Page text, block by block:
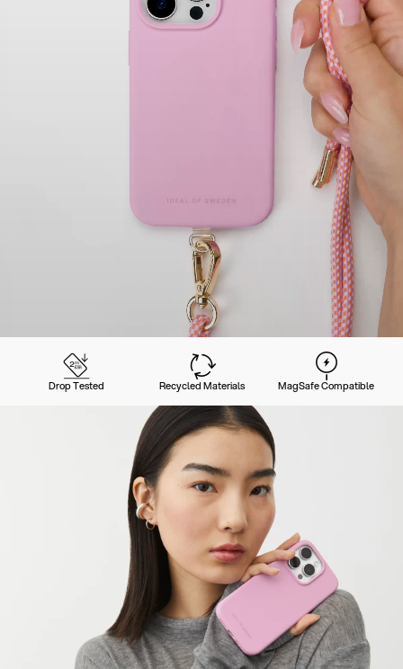
Drop Tested Recycled Materials MagSafe Compatible